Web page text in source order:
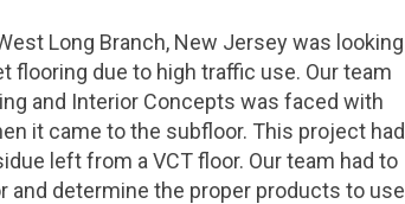
Long Branch, New Jersey was looking
flooring due to high traffic use. Our team
and Interior Concepts was faced with
it came to the subfloor. This project had
left from a VCT floor. Our team had to
and determine the proper products to use